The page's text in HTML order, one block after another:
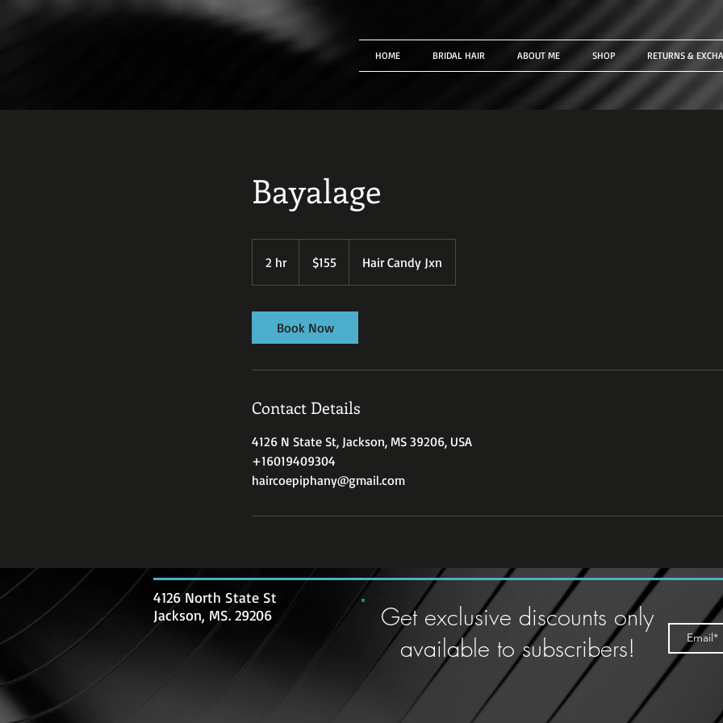
HOME BRIDAL HAIR ABOUT ME SHOP RETURNS &
Bayalage
2 hr2
h
dollars$155 Hair Candy Jxn
Book Now
Contact Details
4126 N State St, Jackson, MS 39206, USA
+16019409304
haircoepiphany@gmail.com
4126 North State St
Jackson, MS. 29206
Get exclusive discounts only
available to subscribers!